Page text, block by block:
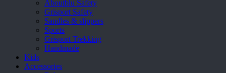
Aboutblu Safety
Grisport Safety
Sandles & slippers
Sports
Grisport Trekking
Handmade
Kids
Accessories